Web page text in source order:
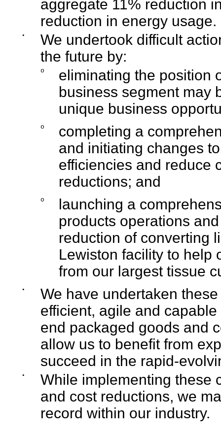
aggregate 11% reduction
reduction in energy usage.
•
We undertook difficult
the future by:
o
eliminating the position
business segment may
unique business
o
completing a
and initiating changes
efficiencies and reduce
reductions; and
o
launching a
products operations
reduction of converting
Lewiston facility to help
from our largest tissue
•
We have undertaken
efficient, agile and
end packaged goods and
allow us to benefit from
succeed in the rapid-
•
While implementing these
and cost reductions, we
record within our industry.